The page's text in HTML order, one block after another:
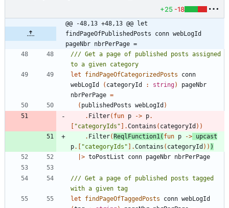
+25 -18
@@ -48,13 +48,13 @@ let
findPageOfPublishedPosts conn webLogId
pageNbr nbrPerPage =
/// Get a page of published posts assigned
let
findPageOfCategorizedPosts
conn
webLogId
( categoryId : string)
pageNbr
nbrPerPage =
( publishedPosts webLogId )
. Filter( fun p -> p.
"categoryIds " .Contains ( categoryId ) )
. Filter( ReqlFunction1( fun p -> upcast
p. "categoryIds " .Contains ( categoryId ) ) )
> toPostList conn pageNbr nbrPerPage
/// Get a page of published posts tagged
let
findPageOfTaggedPosts conn webLogId